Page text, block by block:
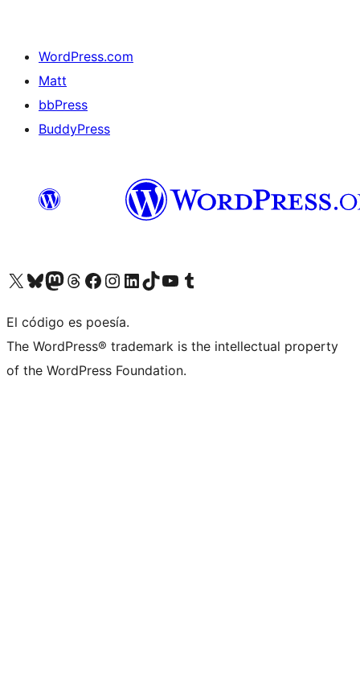
WordPress.com
Matt
bbPress
BuddyPress
Visit our X (formerly Twitter) account
Visit our Bluesky account
Visita nuestra cuenta de Twitter
Visit our Threads account
Visita nuestra página de Facebook
Visite nuestra cuenta de Instagram
Visit our LinkedIn account
Visit our TikTok account
Visit our YouTube channel
Visit our Tumblr account
El código es poesía.
The WordPress® trademark is the intellectual property
of the WordPress Foundation.